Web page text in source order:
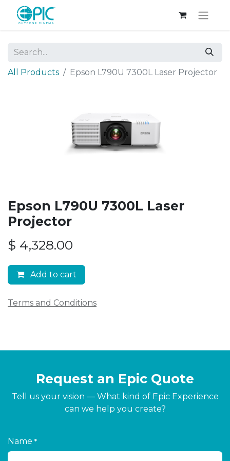
All Products Epson L790U 7300L Laser Projector
Epson L790U 7300L Laser
Projector
$ 4,328.00
Add to cart
Terms and Conditions
Request an Epic Quote
Tell us your vision — What kind of Epic Experience
can we help you create?
Name *